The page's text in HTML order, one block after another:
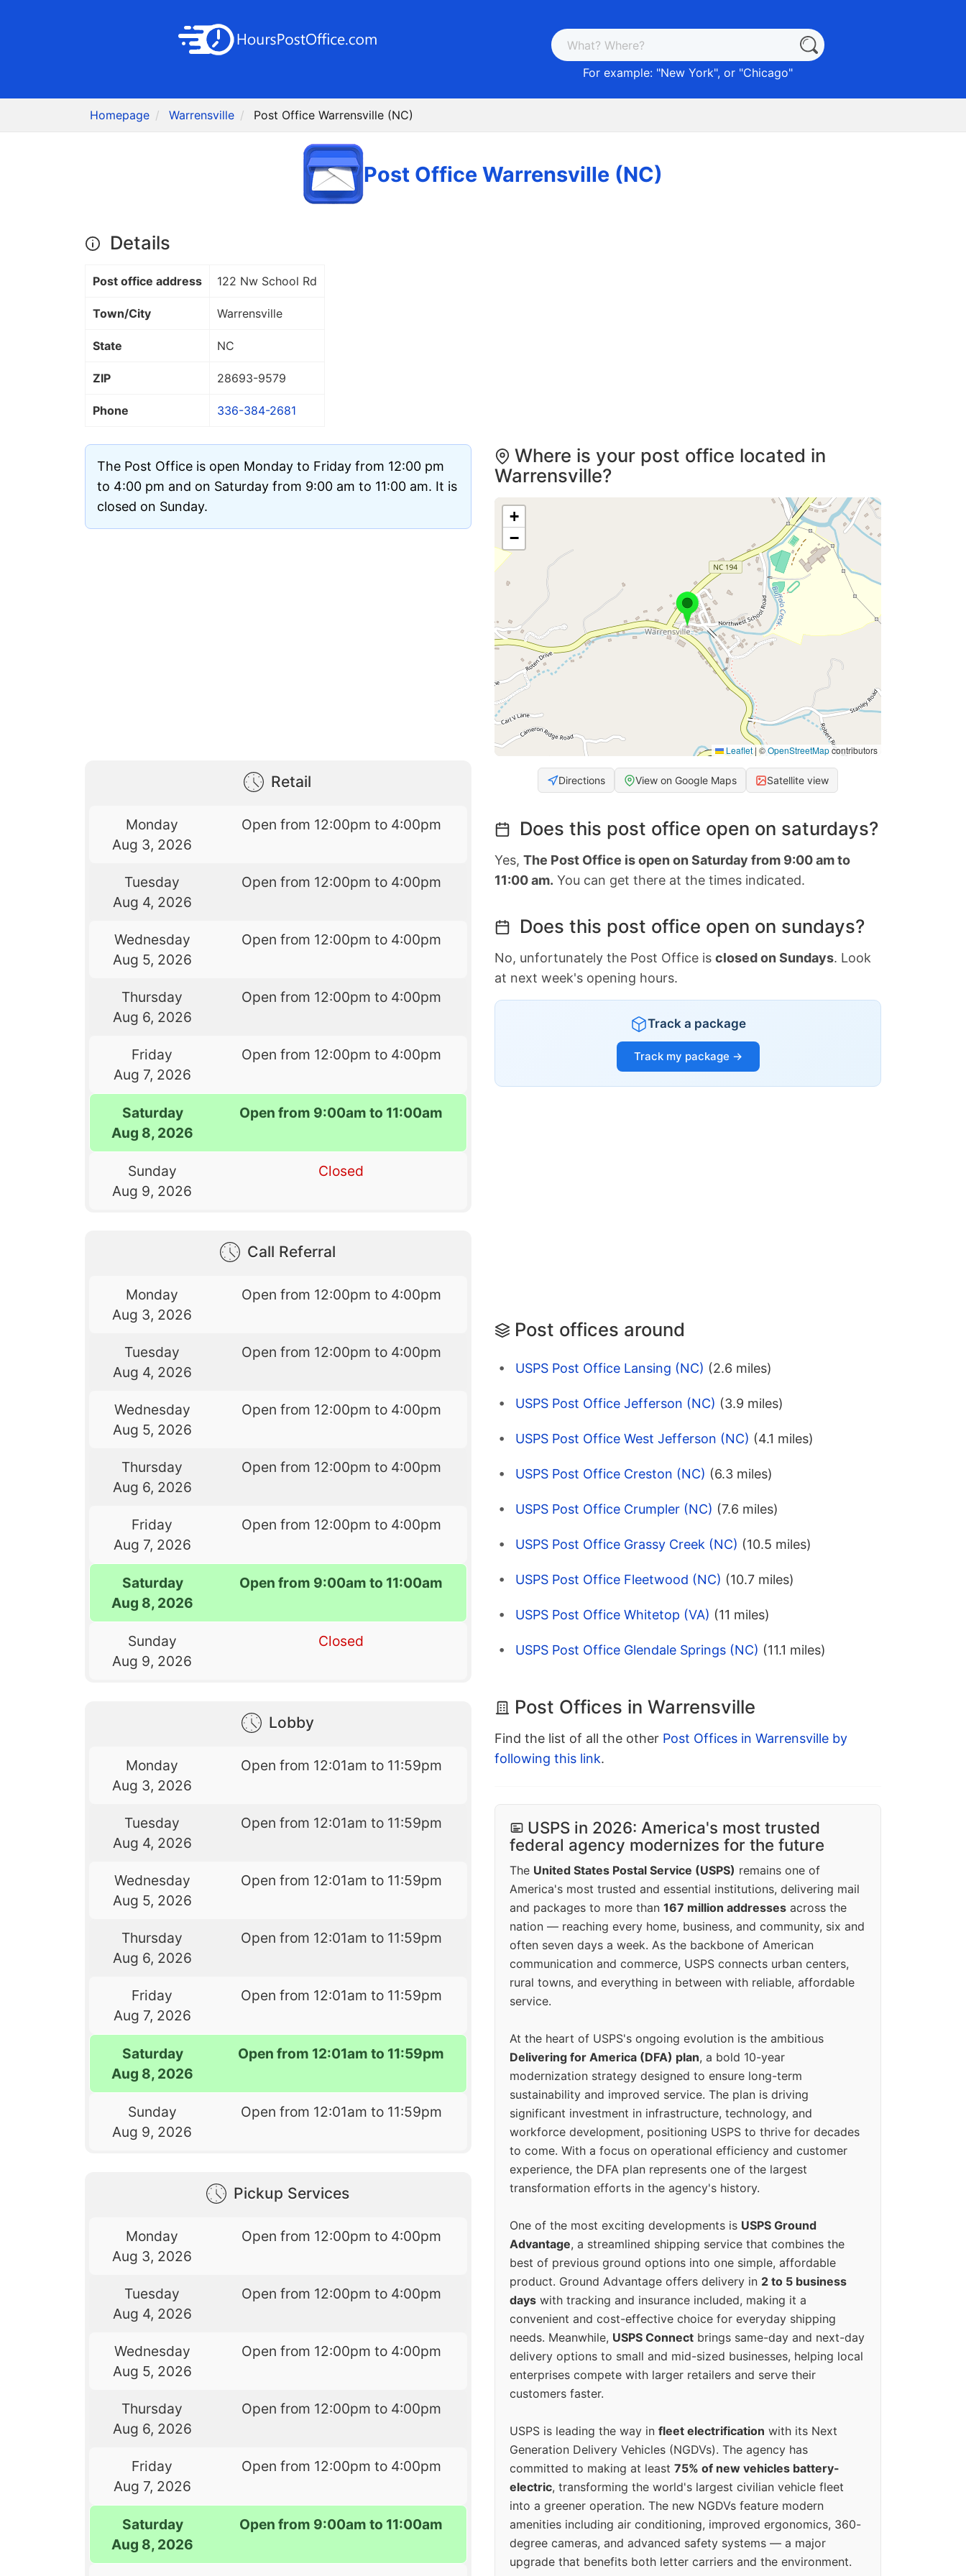
For example: "New York", or "Chicago"
Homepage Warrensville Post Office Warrensville (NC)
Post Office Warrensville (NC)
Details
Post office address 122 Nw School Rd
Town/City Warrensville
State NC
ZIP 28693-9579
Phone 336-384-2681
The Post Office is open Monday to Friday from 12:00 pm
to 4:00 pm and on Saturday from 9:00 am to 11:00 am. It is
closed on Sunday.
Retail
Monday
Aug 3, 2026
Open from 12:00pm to 4:00pm
Tuesday
Aug 4, 2026
Open from 12:00pm to 4:00pm
Wednesday
Aug 5, 2026
Open from 12:00pm to 4:00pm
Thursday
Aug 6, 2026
Open from 12:00pm to 4:00pm
Friday
Aug 7, 2026
Open from 12:00pm to 4:00pm
Saturday
Aug 8, 2026
Open from 9:00am to 11:00am
Sunday
Aug 9, 2026
Closed
Call Referral
Monday
Aug 3, 2026
Open from 12:00pm to 4:00pm
Tuesday
Aug 4, 2026
Open from 12:00pm to 4:00pm
Wednesday
Aug 5, 2026
Open from 12:00pm to 4:00pm
Thursday
Aug 6, 2026
Open from 12:00pm to 4:00pm
Friday
Aug 7, 2026
Open from 12:00pm to 4:00pm
Saturday
Aug 8, 2026
Open from 9:00am to 11:00am
Sunday
Aug 9, 2026
Closed
Lobby
Monday
Aug 3, 2026
Open from 12:01am to 11:59pm
Tuesday
Aug 4, 2026
Open from 12:01am to 11:59pm
Wednesday
Aug 5, 2026
Open from 12:01am to 11:59pm
Thursday
Aug 6, 2026
Open from 12:01am to 11:59pm
Friday
Aug 7, 2026
Open from 12:01am to 11:59pm
Saturday
Aug 8, 2026
Open from 12:01am to 11:59pm
Sunday
Aug 9, 2026
Open from 12:01am to 11:59pm
Pickup Services
Monday
Aug 3, 2026
Open from 12:00pm to 4:00pm
Tuesday
Aug 4, 2026
Open from 12:00pm to 4:00pm
Wednesday
Aug 5, 2026
Open from 12:00pm to 4:00pm
Thursday
Aug 6, 2026
Open from 12:00pm to 4:00pm
Friday
Aug 7, 2026
Open from 12:00pm to 4:00pm
Saturday
Aug 8, 2026
Open from 9:00am to 11:00am
Where is your post office located in
Warrensville?
+
−
Leaflet| ©OpenStreetMapcontributors
Directions View on Google Maps Satellite view
Does this post office open on saturdays?
Yes, The Post Office is open on Saturday from 9:00 am to
11:00 am. You can get there at the times indicated.
Does this post office open on sundays?
No, unfortunately the Post Office is closed on Sundays. Look
at next week's opening hours.
Track a package
Track my package →
Post offices around
USPS Post Office Lansing (NC) (2.6 miles)
USPS Post Office Jefferson (NC) (3.9 miles)
USPS Post Office West Jefferson (NC) (4.1 miles)
USPS Post Office Creston (NC) (6.3 miles)
USPS Post Office Crumpler (NC) (7.6 miles)
USPS Post Office Grassy Creek (NC) (10.5 miles)
USPS Post Office Fleetwood (NC) (10.7 miles)
USPS Post Office Whitetop (VA) (11 miles)
USPS Post Office Glendale Springs (NC) (11.1 miles)
Post Offices in Warrensville
Find the list of all the other Post Offices in Warrensville by
following this link.
USPS in 2026: America's most trusted
federal agency modernizes for the future
The United States Postal Service (USPS) remains one of
America's most trusted and essential institutions, delivering mail
and packages to more than 167 million addresses across the
nation — reaching every home, business, and community, six and
often seven days a week. As the backbone of American
communication and commerce, USPS connects urban centers,
rural towns, and everything in between with reliable, affordable
service.
At the heart of USPS's ongoing evolution is the ambitious
Delivering for America (DFA) plan, a bold 10-year
modernization strategy designed to ensure long-term
sustainability and improved service. The plan is driving
significant investment in infrastructure, technology, and
workforce development, positioning USPS to thrive for decades
to come. With a focus on operational efficiency and customer
experience, the DFA plan represents one of the largest
transformation efforts in the agency's history.
One of the most exciting developments is USPS Ground
Advantage, a streamlined shipping service that combines the
best of previous ground options into one simple, affordable
product. Ground Advantage offers delivery in 2 to 5 business
days with tracking and insurance included, making it a
convenient and cost-effective choice for everyday shipping
needs. Meanwhile, USPS Connect brings same-day and next-day
delivery options to small and mid-sized businesses, helping local
enterprises compete with larger retailers and serve their
customers faster.
USPS is leading the way in fleet electrification with its Next
Generation Delivery Vehicles (NGDVs). The agency has
committed to making at least 75% of new vehicles battery-
electric, transforming the world's largest civilian vehicle fleet
into a greener operation. The new NGDVs feature modern
amenities including air conditioning, improved ergonomics, 360-
degree cameras, and advanced safety systems — a major
upgrade that benefits both letter carriers and the environment.